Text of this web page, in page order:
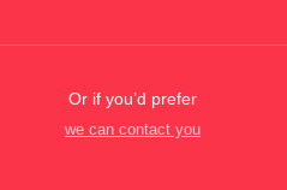
Or if you’d prefer
we can contact you